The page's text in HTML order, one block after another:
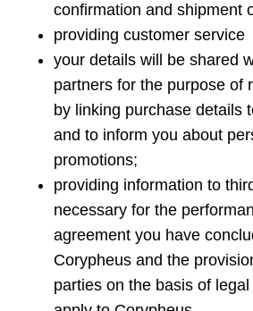
confirmation and shipment
providing customer service
your details will be shared
partners for the purpose of
by linking purchase details
and to inform you about
promotions;
providing information to
necessary for the
agreement you have
Corypheus and the
parties on the basis of